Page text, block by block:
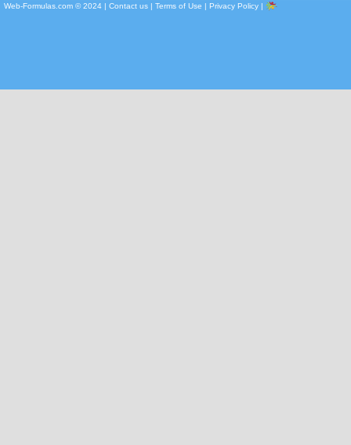
Web-Formulas.com ©2024 | Contact us | Terms of Use | Privacy Policy |